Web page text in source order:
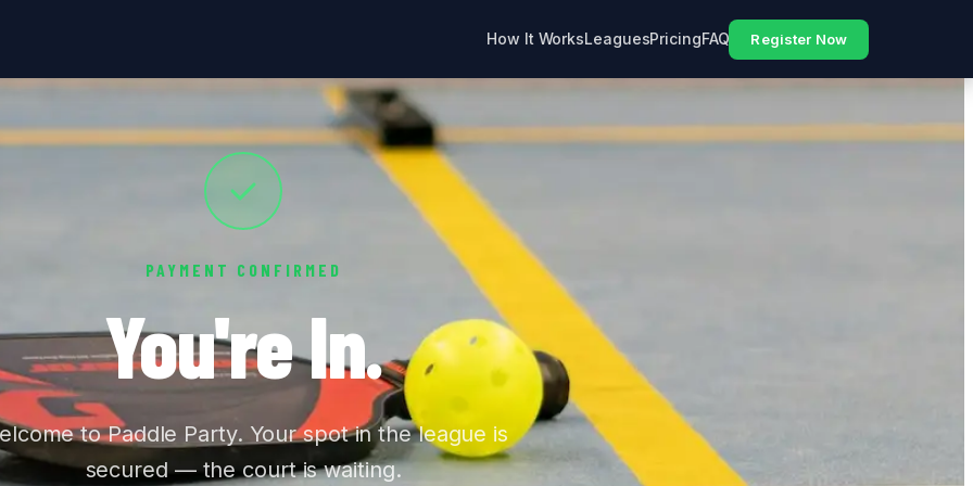
How It WorksLeaguesPricingFAQ Register Now
PAYMENT CONFIRMED
You're In.
to Paddle Party. Your spot in the league is
secured — the court is waiting.